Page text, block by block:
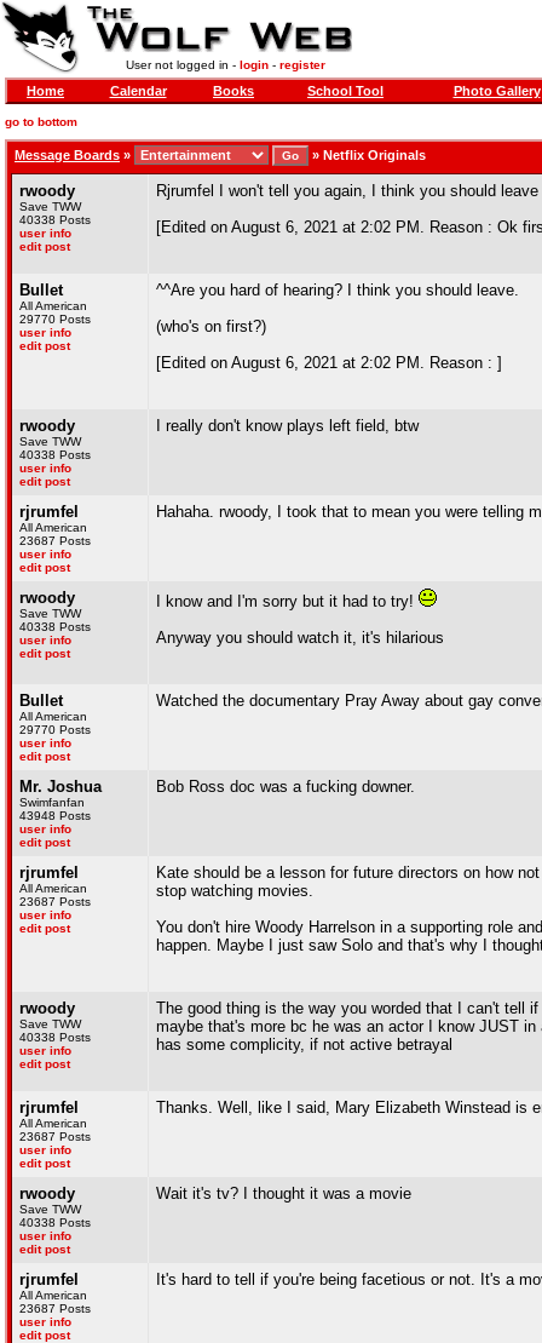
User not logged in - login- register
Home Calendar Books School Tool Photo Gallery
go to bottom
Message Boards » » Netflix Originals
rwoody
Save TWW
40338 Posts
user info
edit post
Rjrumfel I won't tell you again, I think you should leave
[Edited on August 6, 2021 at 2:02 PM. Reason : Ok
Bullet
All American
29770 Posts
user info
edit post
^^Are you hard of hearing? I think you should leave.
(who's on first?)
[Edited on August 6, 2021 at 2:02 PM. Reason : ]
rwoody
Save TWW
40338 Posts
user info
edit post
I really don't know plays left field, btw
rjrumfel
All American
23687 Posts
user info
edit post
Hahaha. rwoody, I took that to mean you were telling
rwoody
Save TWW
40338 Posts
user info
edit post
I know and I'm sorry but it had to try!
Anyway you should watch it, it's hilarious
Bullet
All American
29770 Posts
user info
edit post
Watched the documentary Pray Away about gay
Mr. Joshua
Swimfanfan
43948 Posts
user info
edit post
Bob Ross doc was a fucking downer.
rjrumfel
All American
23687 Posts
user info
edit post
Kate should be a lesson for future directors on how
stop watching movies.
You don't hire Woody Harrelson in a supporting role
happen. Maybe I just saw Solo and that's why I
rwoody
Save TWW
40338 Posts
user info
edit post
The good thing is the way you worded that I can't tell
maybe that's more bc he was an actor I know JUST
has some complicity, if not active betrayal
rjrumfel
All American
23687 Posts
user info
edit post
Thanks. Well, like I said, Mary Elizabeth Winstead is
rwoody
Save TWW
40338 Posts
user info
edit post
Wait it's tv? I thought it was a movie
rjrumfel
All American
23687 Posts
user info
edit post
It's hard to tell if you're being facetious or not. It's a